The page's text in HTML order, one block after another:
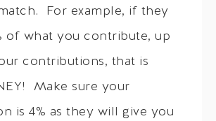
For example, if they
of what you contribute, up
contributions, that is
Make sure your
is 4% as they will give you